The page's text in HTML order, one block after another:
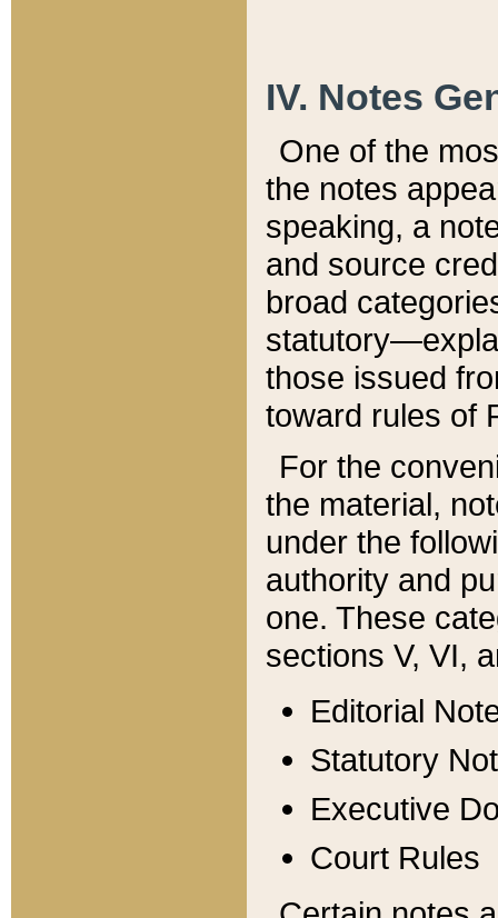
IV. Notes
One of the
the notes
speaking, a
and source
broad
those issued
toward rules of
For the
the material,
under the
authority and
one. These
sections V, VI,
Editorial
Statutory
Executive
Court Rules